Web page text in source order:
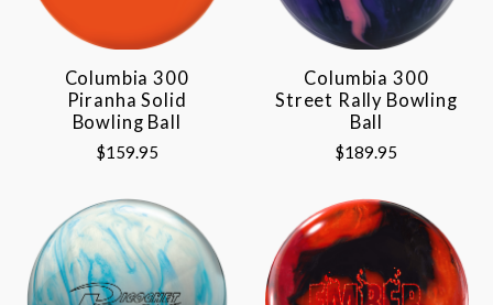
Columbia 300
Piranha Solid
Bowling Ball
$159.95
Columbia 300
Street Rally Bowling
Ball
$189.95